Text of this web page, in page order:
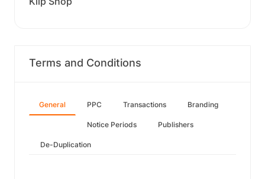
Terms and Conditions
General PPC Transactions Branding
Notice Periods Publishers
De-Duplication